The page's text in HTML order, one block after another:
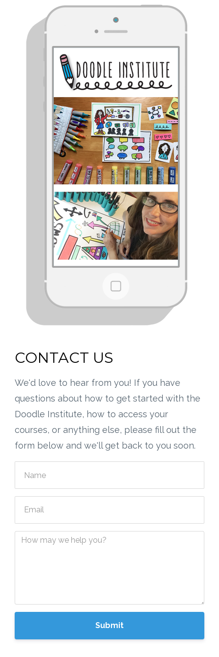
CONTACT US
We'd love to hear from you! If you have
questions about how to get started with the
Doodle Institute, how to access your
courses, or anything else, please fill out the
form below and we'll get back to you soon.
Submit